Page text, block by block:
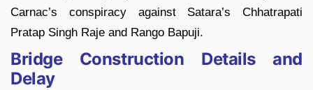
Carnac’s conspiracy against Satara’s Chhatrapati
Pratap Singh Raje and Rango Bapuji.
Bridge Construction Details and
Delay